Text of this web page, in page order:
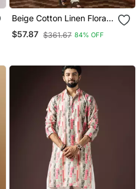
Beige Cotton Linen Floral
Printed Kurta Pyjama Set
$57.87 $361.67 84% OFF